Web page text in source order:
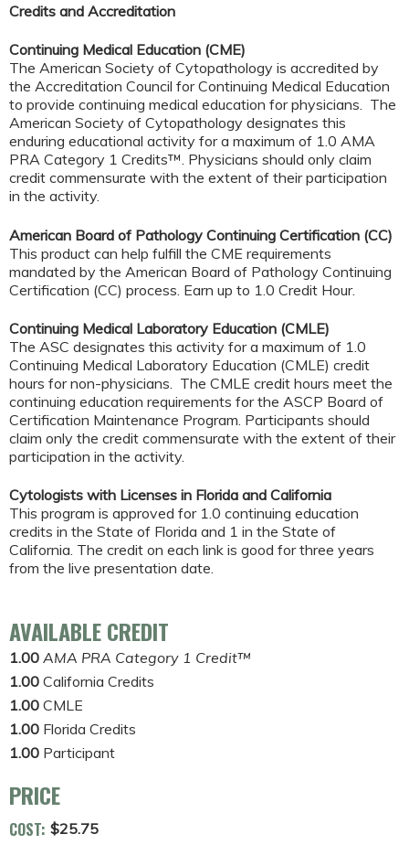
Credits and Accreditation
Continuing Medical Education (CME)
The American Society of Cytopathology is accredited by
the Accreditation Council for Continuing Medical Education
to provide continuing medical education for physicians. The
American Society of Cytopathology designates this
enduring educational activity for a maximum of 1.0 AMA
PRA Category 1 Credits™. Physicians should only claim
credit commensurate with the extent of their participation
in the activity.
American Board of Pathology Continuing Certification (CC)
This product can help fulfill the CME requirements
mandated by the American Board of Pathology Continuing
Certification (CC) process. Earn up to 1.0 Credit Hour.
Continuing Medical Laboratory Education (CMLE)
The ASC designates this activity for a maximum of 1.0
Continuing Medical Laboratory Education (CMLE) credit
hours for non-physicians. The CMLE credit hours meet the
continuing education requirements for the ASCP Board of
Certification Maintenance Program. Participants should
claim only the credit commensurate with the extent of their
participation in the activity.
Cytologists with Licenses in Florida and California
This program is approved for 1.0 continuing education
credits in the State of Florida and 1 in the State of
California. The credit on each link is good for three years
from the live presentation date.
AVAILABLE CREDIT
1.00 AMA PRA Category 1 Credit™
1.00 California Credits
1.00 CMLE
1.00 Florida Credits
1.00 Participant
PRICE
COST: $25.75